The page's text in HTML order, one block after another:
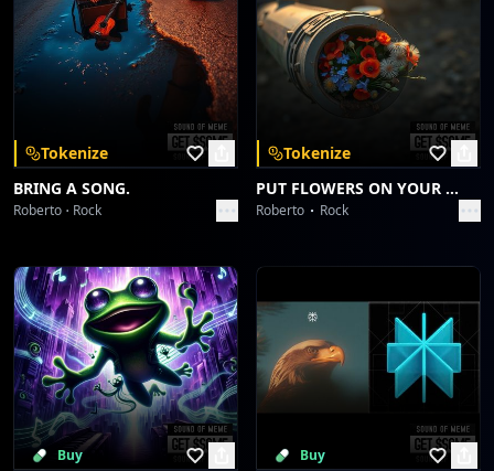
Tokenize
BRING A SONG.
Roberto Rock
Tokenize
PUT FLOWERS ON YOUR GUNS.
Roberto Rock
Buy Buy